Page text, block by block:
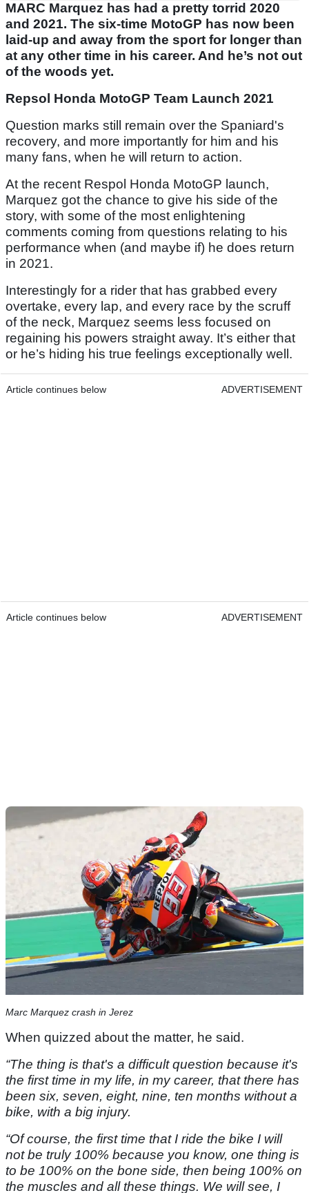
MARC Marquez has had a pretty torrid 2020
and 2021. The six-time MotoGP has now been
laid-up and away from the sport for longer than
at any other time in his career. And he’s not out
of the woods yet.
Repsol Honda MotoGP Team Launch 2021
Question marks still remain over the Spaniard's
recovery, and more importantly for him and his
many fans, when he will return to action.
At the recent Respol Honda MotoGP launch,
Marquez got the chance to give his side of the
story, with some of the most enlightening
comments coming from questions relating to his
performance when (and maybe if) he does return
in 2021.
Interestingly for a rider that has grabbed every
overtake, every lap, and every race by the scruff
of the neck, Marquez seems less focused on
regaining his powers straight away. It’s either that
or he’s hiding his true feelings exceptionally well.
Article continues below ADVERTISEMENT
Article continues below ADVERTISEMENT
Marc Marquez crash in Jerez
When quizzed about the matter, he said.
“The thing is that's a difficult question because it's
the first time in my life, in my career, that there has
been six, seven, eight, nine, ten months without a
bike, with a big injury.
“Of course, the first time that I ride the bike I will
not be truly 100% because you know, one thing is
to be 100% on the bone side, then being 100% on
the muscles and all these things. We will see, I